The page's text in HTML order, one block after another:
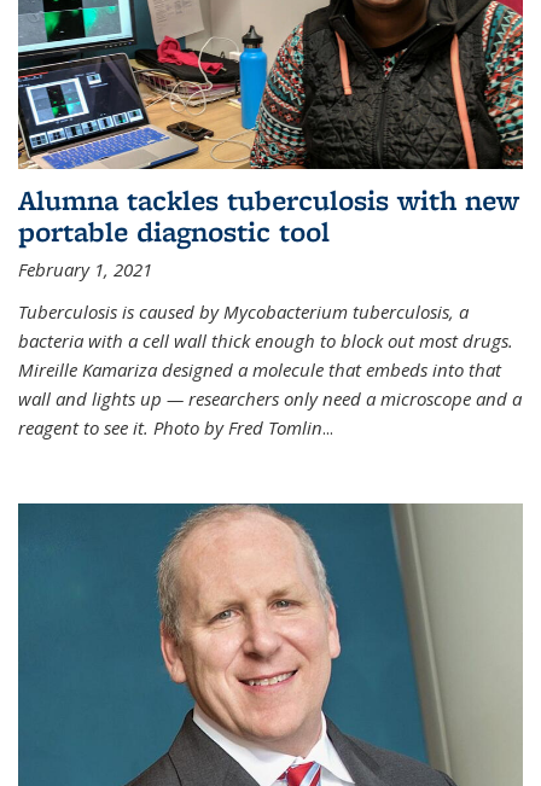
Alumna tackles tuberculosis with new
portable diagnostic tool
February 1, 2021
Tuberculosis is caused by Mycobacterium tuberculosis, a
bacteria with a cell wall thick enough to block out most drugs.
Mireille Kamariza designed a molecule that embeds into that
wall and lights up — researchers only need a microscope and a
reagent to see it. Photo by Fred Tomlin...